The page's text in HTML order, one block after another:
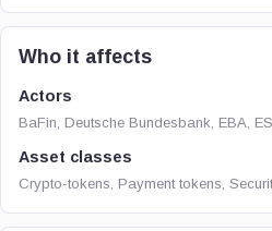
Who it affects
Actors
BaFin, Deutsche Bundesbank, EBA,
Asset classes
Crypto-tokens, Payment tokens,